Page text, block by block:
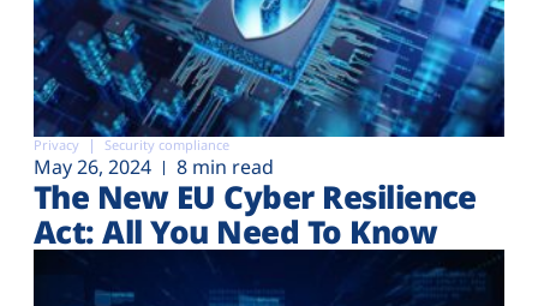
Privacy Security compliance
May 26, 2024 8 min read
The New EU Cyber Resilience
Act: All You Need To Know